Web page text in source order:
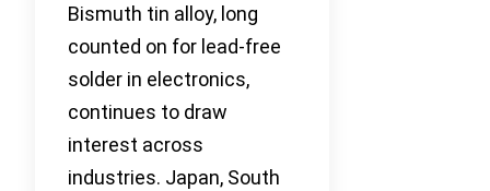
Bismuth tin alloy, long
counted on for lead-free
solder in electronics,
continues to draw
interest across
industries. Japan, South